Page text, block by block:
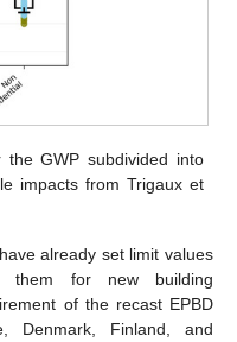
the GWP subdivided into
impacts from Trigaux et
already set limit values
them for new building
of the recast EPBD
Denmark, Finland, and